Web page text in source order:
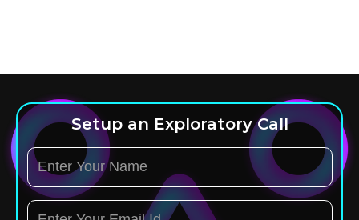
Setup an Exploratory Call